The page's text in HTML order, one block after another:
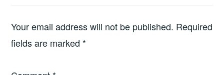
Your email address will not be published. Required
fields are marked *